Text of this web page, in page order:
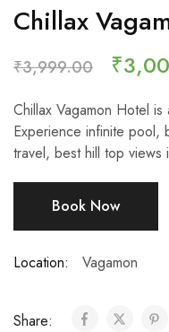
Chillax
₹3,999.00 ₹
Chillax Vagamon Hotel
Experience infinite pool,
travel, best hill top views
Book Now
Location: Vagamon
Share: